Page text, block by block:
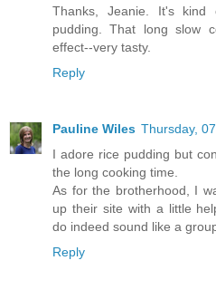
Thanks, Jeanie. It's kind
pudding. That long slow
effect--very tasty.
Reply
Pauline Wiles Thursday,
I adore rice pudding but
the long cooking time.
As for the brotherhood, I
up their site with a little
do indeed sound like a
Reply